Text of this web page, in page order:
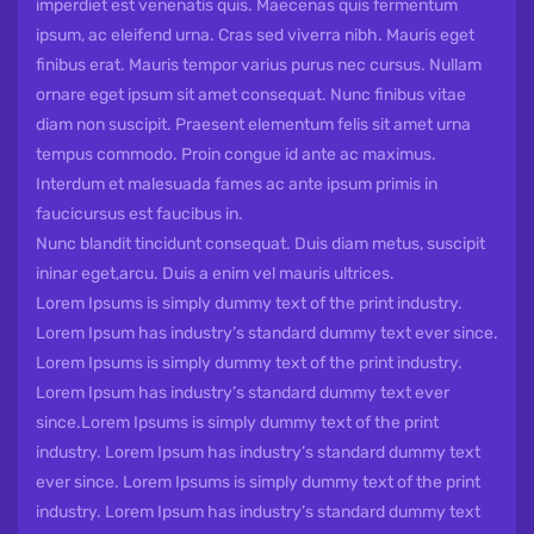
imperdiet est venenatis quis. Maecenas quis fermentum
ipsum, ac eleifend urna. Cras sed viverra nibh. Mauris eget
finibus erat. Mauris tempor varius purus nec cursus. Nullam
ornare eget ipsum sit amet consequat. Nunc finibus vitae
diam non suscipit. Praesent elementum felis sit amet urna
tempus commodo. Proin congue id ante ac maximus.
Interdum et malesuada fames ac ante ipsum primis in
faucicursus est faucibus in.
Nunc blandit tincidunt consequat. Duis diam metus, suscipit
ininar eget,arcu. Duis a enim vel mauris ultrices.
Lorem Ipsums is simply dummy text of the print industry.
Lorem Ipsum has industry’s standard dummy text ever since.
Lorem Ipsums is simply dummy text of the print industry.
Lorem Ipsum has industry’s standard dummy text ever
since.Lorem Ipsums is simply dummy text of the print
industry. Lorem Ipsum has industry’s standard dummy text
ever since. Lorem Ipsums is simply dummy text of the print
industry. Lorem Ipsum has industry’s standard dummy text